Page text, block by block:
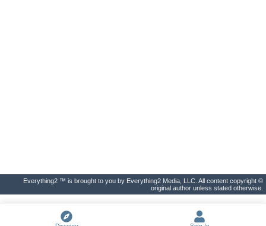
Everything2 ™ is brought to you by Everything2 Media, LLC. All content copyright ©
original author unless stated otherwise.